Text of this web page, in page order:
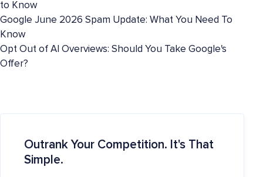
to Know
Google June 2026 Spam Update: What You Need To
Know
Opt Out of AI Overviews: Should You Take Google's
Offer?
Outrank Your Competition. It's That
Simple.